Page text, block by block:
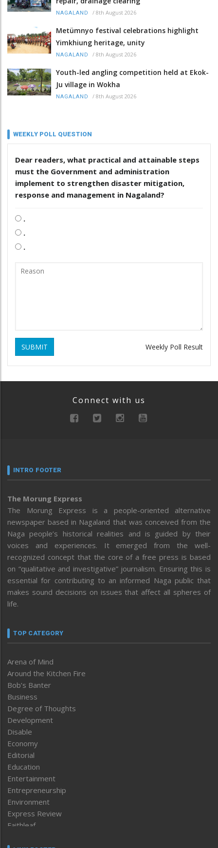
NAGALAND / 8th August 2026
Metümnyo festival celebrations highlight
Yimkhiung heritage, unity
NAGALAND / 8th August 2026
Youth-led angling competition held at Ekok-
Ju village in Wokha
NAGALAND / 8th August 2026
WEEKLY POLL QUESTION
Dear readers, what practical and attainable steps
must the Government and administration
implement to strengthen disaster mitigation,
response and management in Nagaland?
.
.
.
SUBMIT Weekly Poll Result
Connect with us
INTRO FOOTER
The Morung Express
The Morung Express is a people-oriented alternative
newspaper based in Nagaland that was conceived from the
Naga people’s historical realities and is guided by their
voices and experiences. It emerged from the well-
recognized concept that the core of a free press is based
on “qualitative and investigative” journalism. Ensuring this is
essential for contributing to an informed Naga public that
makes sound decisions on issues that affect all spheres of
life.
TOP CATEGORY
Arena of Mind
Around the Kitchen Fire
Bob’s Banter
Business
Degree of Thoughts
Development
Disable
Economy
Editorial
Education
Entertainment
Entrepreneurship
Environment
Express Review
Faithleaf